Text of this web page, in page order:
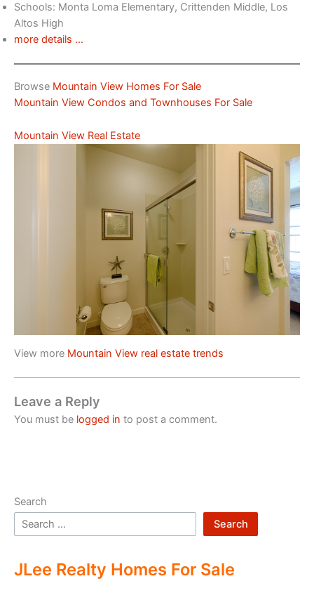
Schools: Monta Loma Elementary, Crittenden Middle, Los
Altos High
more details …
Browse Mountain View Homes For Sale
Mountain View Condos and Townhouses For Sale
Mountain View Real Estate
View more Mountain View real estate trends
Leave a Reply
You must be logged in to post a comment.
Search
Search
JLee Realty Homes For Sale